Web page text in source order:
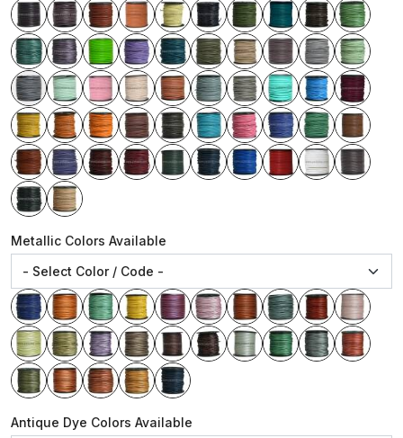
Metallic Colors Available
Antique Dye Colors Available